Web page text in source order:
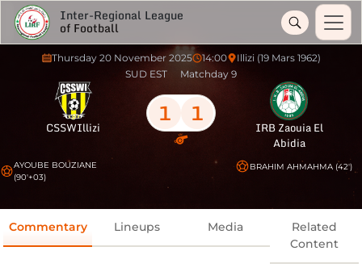
Inter-Regional League
of Football
Thursday 20 November 2025 14:00
Illizi (19 Mars 1962)
SUD EST
Matchday 9
CSSWIllizi 1 1
IRB Zaouia El
Abidia
AYOUBE BOUZIANE
(90'+03)
BRAHIM AHMAHMA (42')
Commentary Lineups Media
Related
Content